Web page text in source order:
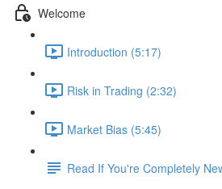
Welcome
Introduction (5:17)
Risk in Trading (2:32)
Market Bias (5:45)
Read If You're Completely